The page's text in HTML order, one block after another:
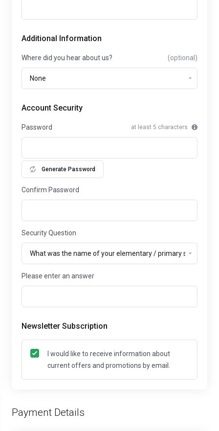
Additional Information
Where did you hear about us? (optional)
Account Security
Password at least 5 characters
Generate Password
Confirm Password
Security Question
Please enter an answer
Newsletter Subscription
I would like to receive information about
current offers and promotions by email.
Payment Details